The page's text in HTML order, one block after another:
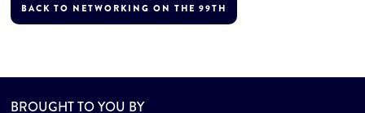
BACK TO NETWORKING ON THE 99TH
BROUGHT TO YOU BY